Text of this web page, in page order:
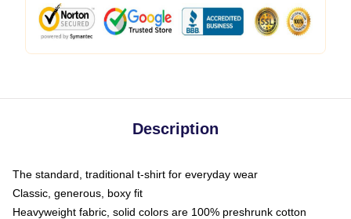
Description
The standard, traditional t-shirt for everyday wear
Classic, generous, boxy fit
Heavyweight fabric, solid colors are 100% preshrunk cotton